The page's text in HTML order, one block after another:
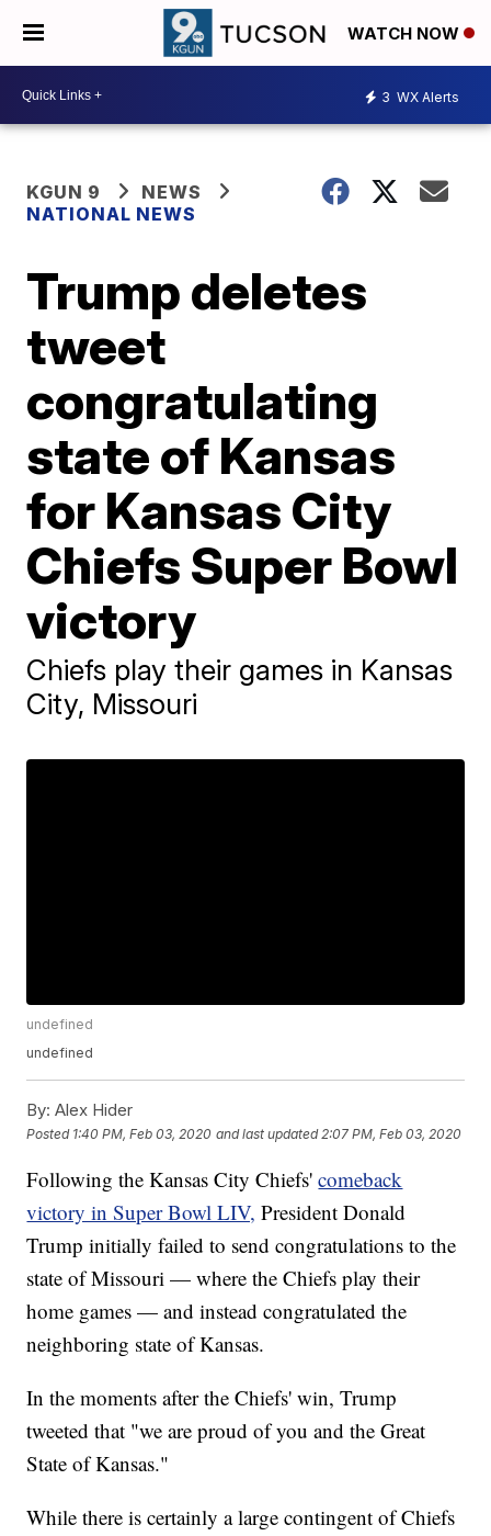
WATCH NOW
3 WX Alerts
KGUN 9
NEWS
NATIONAL NEWS
Trump deletes
tweet
congratulating
state of Kansas
for Kansas City
Chiefs Super Bowl
victory
Chiefs play their games in Kansas
City, Missouri
undefined
undefined
By: Alex Hider
Posted 1:40 PM, Feb 03, 2020 and last updated 2:07 PM, Feb 03, 2020
Following the Kansas City Chiefs'comeback
victory in Super Bowl LIV, President Donald
Trump initially failed to send congratulations to the
state of Missouri — where the Chiefs play their
home games — and instead congratulated the
neighboring state of Kansas.
In the moments after the Chiefs' win, Trump
tweeted that "we are proud of you and the Great
State of Kansas."
While there is certainly a large contingent of Chiefs